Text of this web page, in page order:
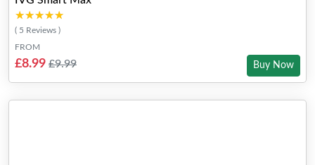
★★★★★
★★★★★
( 5 Reviews )
FROM
£8.99 £9.99 Buy Now